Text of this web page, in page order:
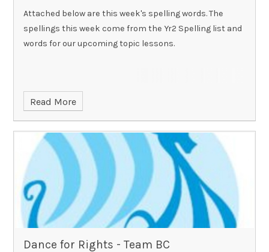
Attached below are this week's spelling words. The
spellings this week come from the Yr2 Spelling list and
words for our upcoming topic lessons.
Read More
Dance for Rights - Team BC